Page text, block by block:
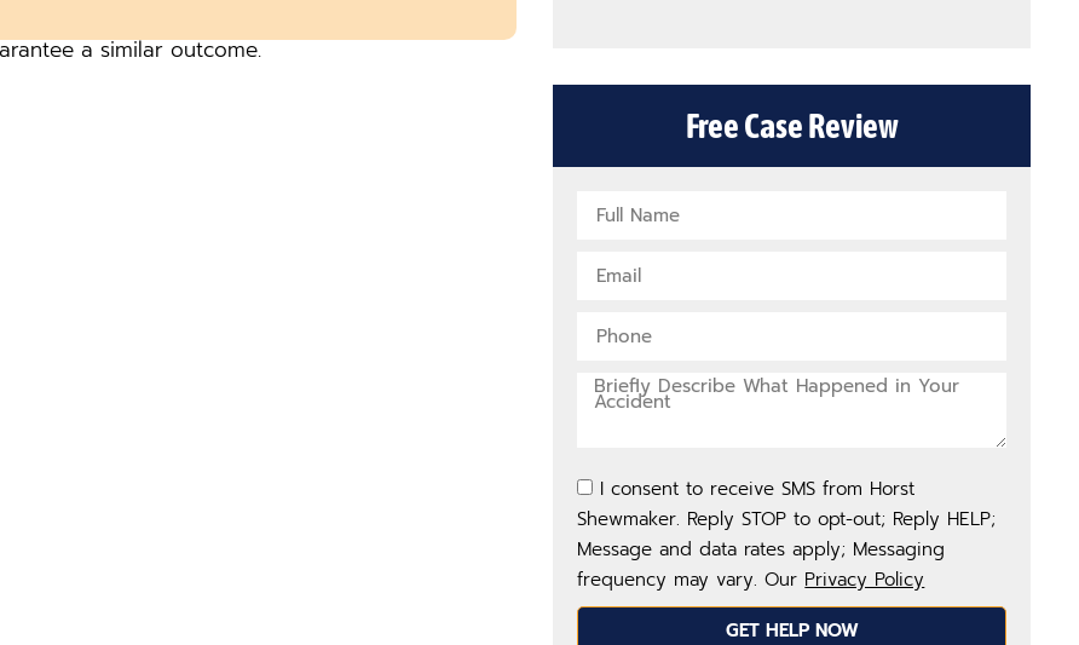
a similar outcome.
Free Case Review
I consent to receive SMS from Horst
Shewmaker. Reply STOP to opt-out; Reply HELP;
Message and data rates apply; Messaging
frequency may vary. Our Privacy Policy
GET HELP NOW